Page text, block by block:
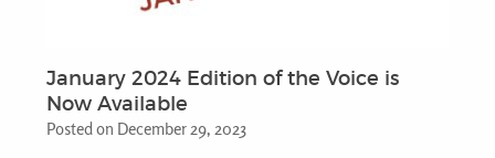
January 2024 Edition of the Voice is
Now Available
Posted on December 29, 2023